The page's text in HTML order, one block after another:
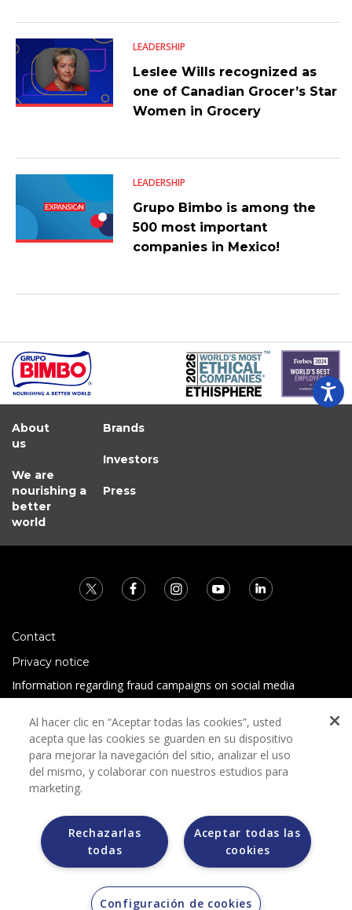
LEADERSHIP
Leslee Wills recognized as
one of Canadian Grocer’s Star
Women in Grocery
LEADERSHIP
Grupo Bimbo is among the
500 most important
companies in Mexico!
About
us
We are
nourishing a
better
world
Brands
Investors
Press
Contact
Privacy notice
Information regarding fraud campaigns on social media
Terms and conditions
Grupo Bimbo does not request any kind of payment during
the selection process.
Grupo Bimbo does not sell vehicles on other websites, but
does so only through the Morton auction house.
Al hacer clic en “Aceptar todas las cookies”, usted
acepta que las cookies se guarden en su dispositivo
para mejorar la navegación del sitio, analizar el uso
del mismo, y colaborar con nuestros estudios para
marketing.
Aceptar todas las
cookies
Rechazarlas
todas
Configuración de cookies